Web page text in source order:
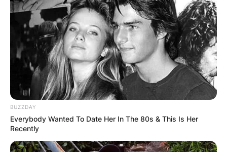
BUZZDAY
Everybody Wanted To Date Her In The 80s & This Is Her
Recently